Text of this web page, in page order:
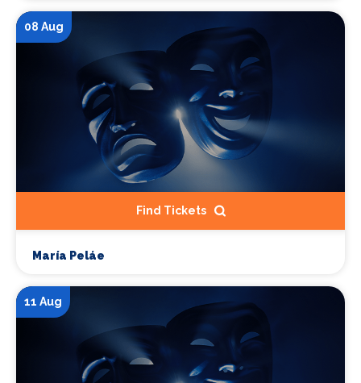
08 Aug
Find Tickets
María Peláe
11 Aug